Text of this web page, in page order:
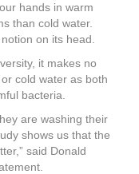
hands in warm
than cold water.
on its head.
it makes no
cold water as both
bacteria.
are washing their
shows us that the
said Donald